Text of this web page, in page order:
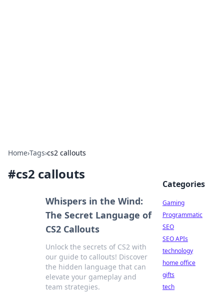
Home›Tags›cs2 callouts
#cs2 callouts
Whispers in the Wind:
The Secret Language of
CS2 Callouts
Unlock the secrets of CS2 with
our guide to callouts! Discover
the hidden language that can
elevate your gameplay and
team strategies.
Categories
Gaming
Programmatic
SEO
SEO APIs
technology
home office
gifts
tech